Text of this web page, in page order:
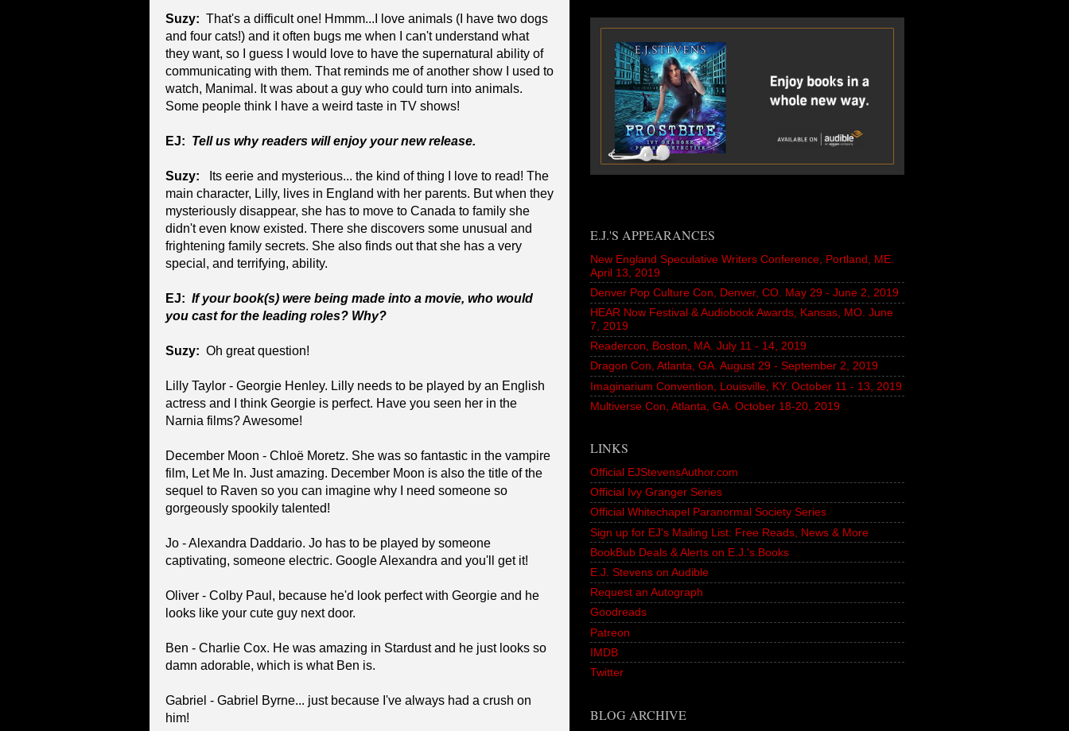
Suzy: That's a difficult one! Hmmm...I love animals (I have two dogs
and four cats!) and it often bugs me when I can't understand what
they want, so I guess I would love to have the supernatural ability of
communicating with them. That reminds me of another show I used to
watch, Manimal. It was about a guy who could turn into animals.
Some people think I have a weird taste in TV shows!
EJ: Tell us why readers will enjoy your new release.
Suzy: Its eerie and mysterious... the kind of thing I love to read! The
main character, Lilly, lives in England with her parents. But when they
mysteriously disappear, she has to move to Canada to family she
didn't even know existed. There she discovers some unusual and
frightening family secrets. She also finds out that she has a very
special, and terrifying, ability.
EJ: If your book(s) were being made into a movie, who would
you cast for the leading roles? Why?
Suzy: Oh great question!
Lilly Taylor - Georgie Henley. Lilly needs to be played by an English
actress and I think Georgie is perfect. Have you seen her in the
Narnia films? Awesome!
December Moon - Chloë Moretz. She was so fantastic in the vampire
film, Let Me In. Just amazing. December Moon is also the title of the
sequel to Raven so you can imagine why I need someone so
gorgeously spookily talented!
Jo - Alexandra Daddario. Jo has to be played by someone
captivating, someone electric. Google Alexandra and you'll get it!
Oliver - Colby Paul, because he'd look perfect with Georgie and he
looks like your cute guy next door.
Ben - Charlie Cox. He was amazing in Stardust and he just looks so
damn adorable, which is what Ben is.
Gabriel - Gabriel Byrne... just because I've always had a crush on
him!
E.J.'S APPEARANCES
New England Speculative Writers Conference, Portland, ME.
April 13, 2019
Denver Pop Culture Con, Denver, CO. May 29 - June 2, 2019
HEAR Now Festival & Audiobook Awards, Kansas, MO. June
7, 2019
Readercon, Boston, MA. July 11 - 14, 2019
Dragon Con, Atlanta, GA. August 29 - September 2, 2019
Imaginarium Convention, Louisville, KY. October 11 - 13, 2019
Multiverse Con, Atlanta, GA. October 18-20, 2019
LINKS
Official EJStevensAuthor.com
Official Ivy Granger Series
Official Whitechapel Paranormal Society Series
Sign up for EJ's Mailing List: Free Reads, News & More
BookBub Deals & Alerts on E.J.'s Books
E.J. Stevens on Audible
Request an Autograph
Goodreads
Patreon
IMDB
Twitter
BLOG ARCHIVE